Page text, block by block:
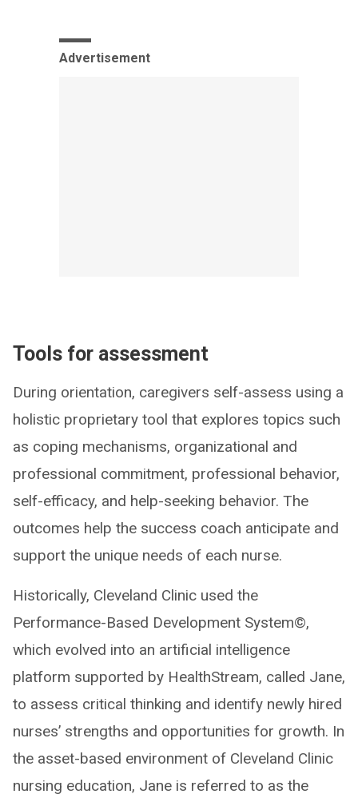
Advertisement
Tools for assessment
During orientation, caregivers self-assess using a
holistic proprietary tool that explores topics such
as coping mechanisms, organizational and
professional commitment, professional behavior,
self-efficacy, and help-seeking behavior. The
outcomes help the success coach anticipate and
support the unique needs of each nurse.
Historically, Cleveland Clinic used the
Performance-Based Development System©,
which evolved into an artificial intelligence
platform supported by HealthStream, called Jane,
to assess critical thinking and identify newly hired
nurses’ strengths and opportunities for growth. In
the asset-based environment of Cleveland Clinic
nursing education, Jane is referred to as the